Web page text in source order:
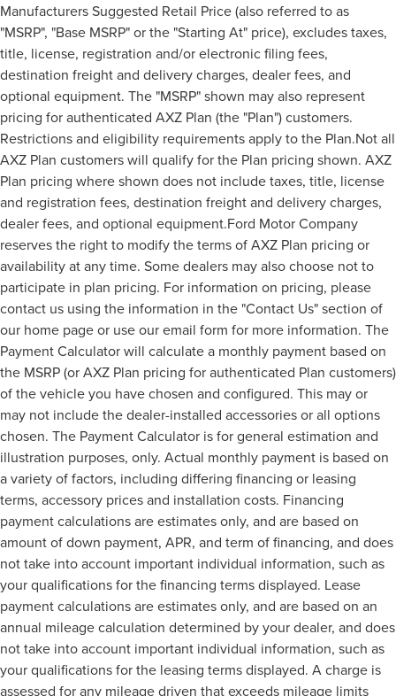
Manufacturers Suggested Retail Price (also referred to as
"MSRP", "Base MSRP" or the "Starting At" price), excludes taxes,
title, license, registration and/or electronic filing fees,
destination freight and delivery charges, dealer fees, and
optional equipment. The "MSRP" shown may also represent
pricing for authenticated AXZ Plan (the "Plan") customers.
Restrictions and eligibility requirements apply to the Plan.Not all
AXZ Plan customers will qualify for the Plan pricing shown. AXZ
Plan pricing where shown does not include taxes, title, license
and registration fees, destination freight and delivery charges,
dealer fees, and optional equipment.Ford Motor Company
reserves the right to modify the terms of AXZ Plan pricing or
availability at any time. Some dealers may also choose not to
participate in plan pricing. For information on pricing, please
contact us using the information in the "Contact Us" section of
our home page or use our email form for more information. The
Payment Calculator will calculate a monthly payment based on
the MSRP (or AXZ Plan pricing for authenticated Plan customers)
of the vehicle you have chosen and configured. This may or
may not include the dealer-installed accessories or all options
chosen. The Payment Calculator is for general estimation and
illustration purposes, only. Actual monthly payment is based on
a variety of factors, including differing financing or leasing
terms, accessory prices and installation costs. Financing
payment calculations are estimates only, and are based on
amount of down payment, APR, and term of financing, and does
not take into account important individual information, such as
your qualifications for the financing terms displayed. Lease
payment calculations are estimates only, and are based on an
annual mileage calculation determined by your dealer, and does
not take into account important individual information, such as
your qualifications for the leasing terms displayed. A charge is
assessed for any mileage driven that exceeds mileage limits